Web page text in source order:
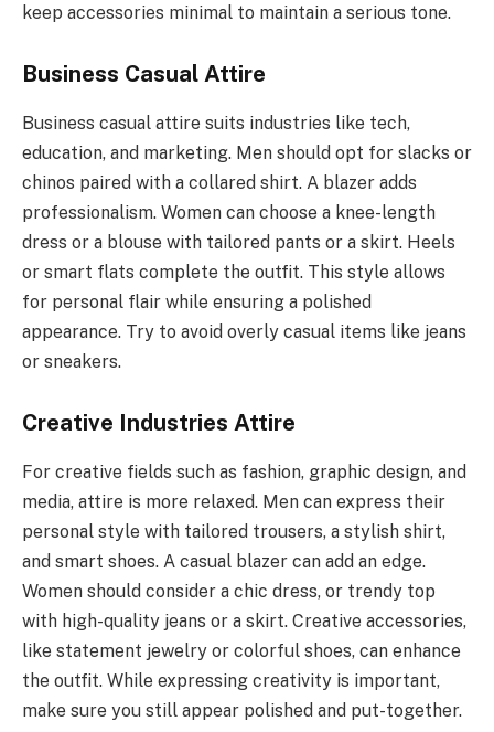
keep accessories minimal to maintain a serious tone.
Business Casual Attire
Business casual attire suits industries like tech,
education, and marketing. Men should opt for slacks or
chinos paired with a collared shirt. A blazer adds
professionalism. Women can choose a knee-length
dress or a blouse with tailored pants or a skirt. Heels
or smart flats complete the outfit. This style allows
for personal flair while ensuring a polished
appearance. Try to avoid overly casual items like jeans
or sneakers.
Creative Industries Attire
For creative fields such as fashion, graphic design, and
media, attire is more relaxed. Men can express their
personal style with tailored trousers, a stylish shirt,
and smart shoes. A casual blazer can add an edge.
Women should consider a chic dress, or trendy top
with high-quality jeans or a skirt. Creative accessories,
like statement jewelry or colorful shoes, can enhance
the outfit. While expressing creativity is important,
make sure you still appear polished and put-together.